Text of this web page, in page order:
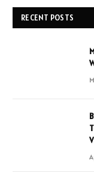
RECENT POSTS